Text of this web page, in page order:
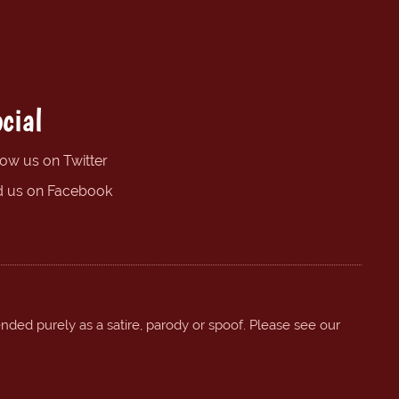
us on Twitter
us on Facebook
purely as a satire, parody or spoof. Please see our